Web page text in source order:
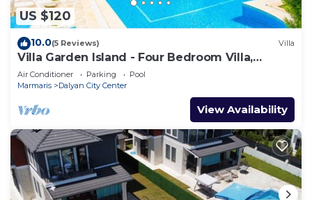
US $120
10.0(5 Reviews) Villa
Villa Garden Island - Four Bedroom Villa,
Sleeps 8
Air Conditioner Parking
Pool
Marmaris
Dalyan City Center
View Availability